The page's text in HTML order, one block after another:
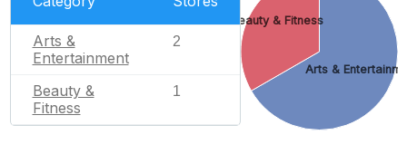
Arts &
Entertainment
2
Beauty &
Fitness
1
Arts &
Beauty & Fitness